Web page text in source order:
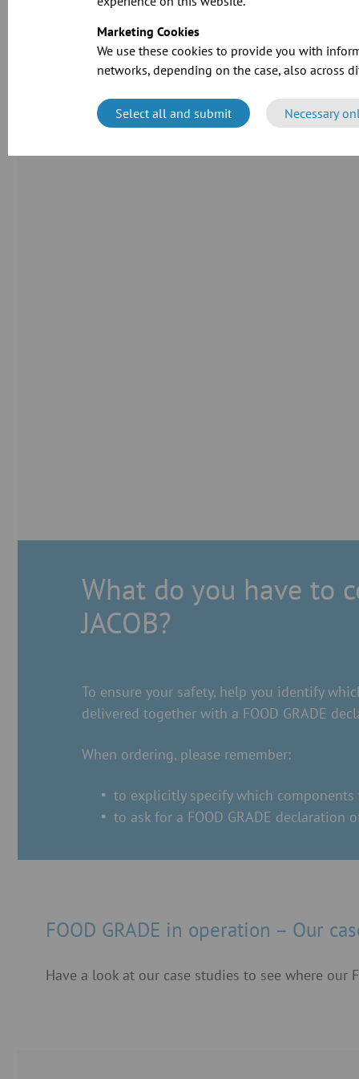
Marketing Cookies
We use these cookies to provide you with
networks, depending on the case, also across
Select all and submit Necessary
What do you have to
JACOB?
To ensure your safety, help you identify
delivered together with a FOOD GRADE
When ordering, please remember:
to explicitly specify which components
to ask for a FOOD GRADE declaration
FOOD GRADE in operation – Our
Have a look at our case studies to see where our